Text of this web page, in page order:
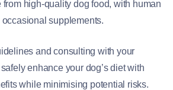
high-quality dog food, with human
supplements.
and consulting with your
enhance your dog’s diet with
while minimising potential risks.